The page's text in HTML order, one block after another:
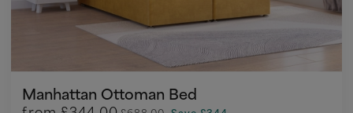
Manhattan Ottoman Bed